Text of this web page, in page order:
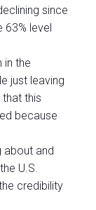
since
level
in the
just leaving
this
because
about and
U.S.
credibility